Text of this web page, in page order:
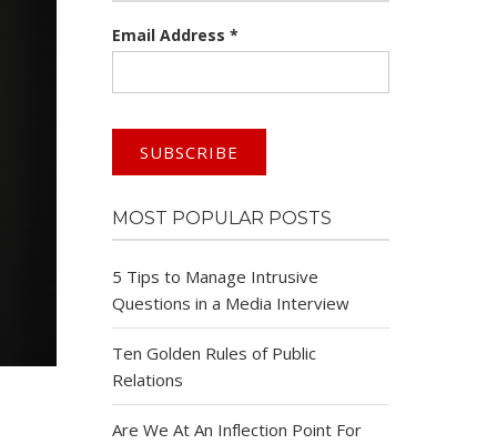
Email Address *
MOST POPULAR POSTS
5 Tips to Manage Intrusive
Questions in a Media Interview
Ten Golden Rules of Public
Relations
Are We At An Inflection Point For